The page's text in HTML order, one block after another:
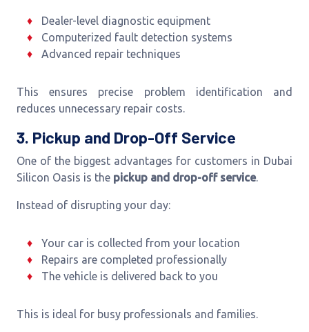
Dealer-level diagnostic equipment
Computerized fault detection systems
Advanced repair techniques
This ensures precise problem identification and
reduces unnecessary repair costs.
3. Pickup and Drop-Off Service
One of the biggest advantages for customers in Dubai
Silicon Oasis is the pickup and drop-off service.
Instead of disrupting your day:
Your car is collected from your location
Repairs are completed professionally
The vehicle is delivered back to you
This is ideal for busy professionals and families.